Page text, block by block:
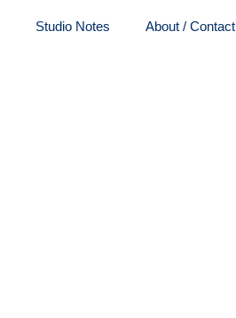
Studio Notes About / Contact